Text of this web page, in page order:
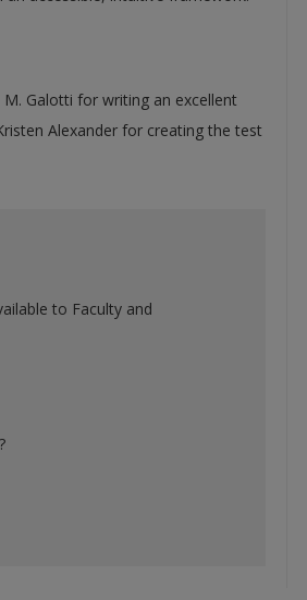
Galotti for writing an excellent
Alexander for creating the test
to Faculty and